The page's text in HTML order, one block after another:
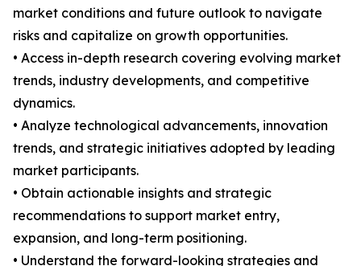
market conditions and future outlook to navigate
risks and capitalize on growth opportunities.
• Access in-depth research covering evolving market
trends, industry developments, and competitive
dynamics.
• Analyze technological advancements, innovation
trends, and strategic initiatives adopted by leading
market participants.
• Obtain actionable insights and strategic
recommendations to support market entry,
expansion, and long-term positioning.
• Understand the forward-looking strategies and